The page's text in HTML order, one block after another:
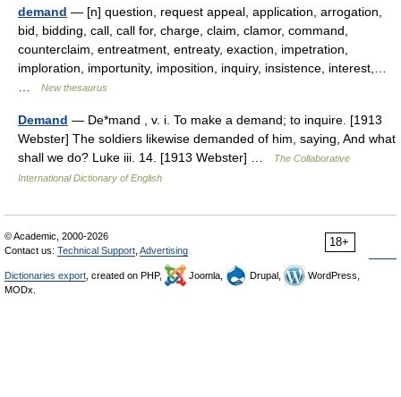
demand — [n] question, request appeal, application, arrogation,
bid, bidding, call, call for, charge, claim, clamor, command,
counterclaim, entreatment, entreaty, exaction, impetration,
imploration, importunity, imposition, inquiry, insistence, interest,…
New thesaurus
Demand — De*mand , v. i. To make a demand; to inquire. [1913
Webster] The soldiers likewise demanded of him, saying, And what
shall we do? Luke iii. 14. [1913 Webster] …
The Collaborative
International Dictionary of English
18+
© Academic, 2000-2026
Contact us: Technical Support Advertising
Dictionaries export , created on PHP, Joomla, Drupal,
WordPress,
MODx.